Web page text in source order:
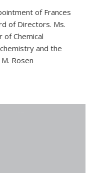
of Frances
of Directors. Ms.
of Chemical
and the
Rosen